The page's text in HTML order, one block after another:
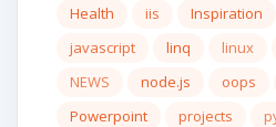
Health
iis Inspiration
javascript
linq linux
NEWS
node.js oops
Powerpoint
projects